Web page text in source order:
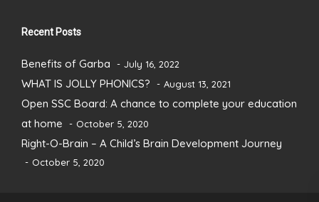
Recent Posts
Benefits of Garba July 16, 2022
WHAT IS JOLLY PHONICS? August 13, 2021
Open SSC Board: A chance to complete your education
at home
October 5, 2020
Right-O-Brain – A Child’s Brain Development Journey
October 5, 2020